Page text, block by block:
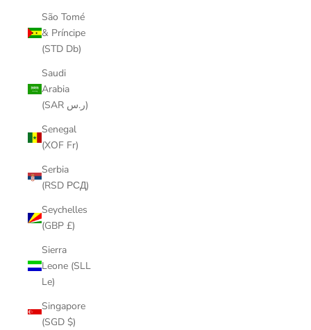
São Tomé
& Príncipe
(STD Db)
Saudi
Arabia
(SAR ر.س)
Senegal
(XOF Fr)
Serbia
(RSD РСД)
Seychelles
(GBP £)
Sierra
Leone (SLL
Le)
Singapore
(SGD $)